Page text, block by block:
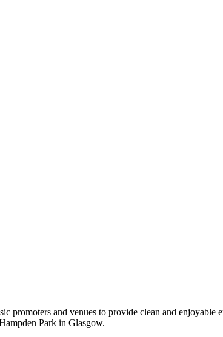
promoters and venues to provide clean and
Park in Glasgow.